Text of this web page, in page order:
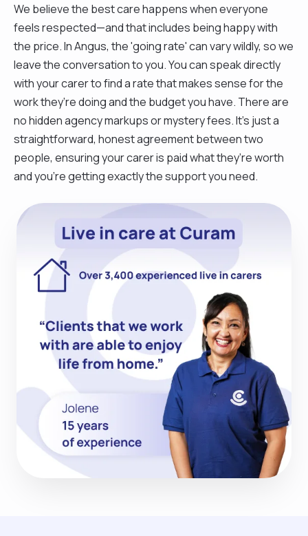
We believe the best care happens when everyone
feels respected—and that includes being happy with
the price. In Angus, the 'going rate' can vary wildly, so we
leave the conversation to you. You can speak directly
with your carer to find a rate that makes sense for the
work they’re doing and the budget you have. There are
no hidden agency markups or mystery fees. It’s just a
straightforward, honest agreement between two
people, ensuring your carer is paid what they’re worth
and you’re getting exactly the support you need.